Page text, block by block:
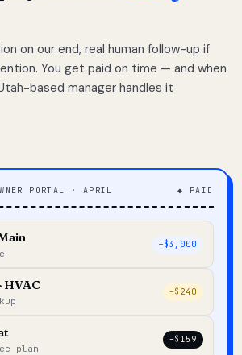
on our end, real human follow-up if
You get paid on time — and when
based manager handles it
PORTAL · APRIL ◆ PAID
+$3,000
HVAC –$240
plan
–$159